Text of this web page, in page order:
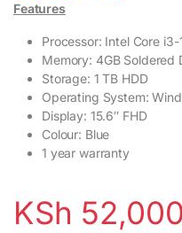
Features
Processor: Intel Core i3-
Memory: 4GB Soldered
Storage: 1 TB HDD
Operating System:
Display: 15.6″ FHD
Colour: Blue
1 year warranty
KSh